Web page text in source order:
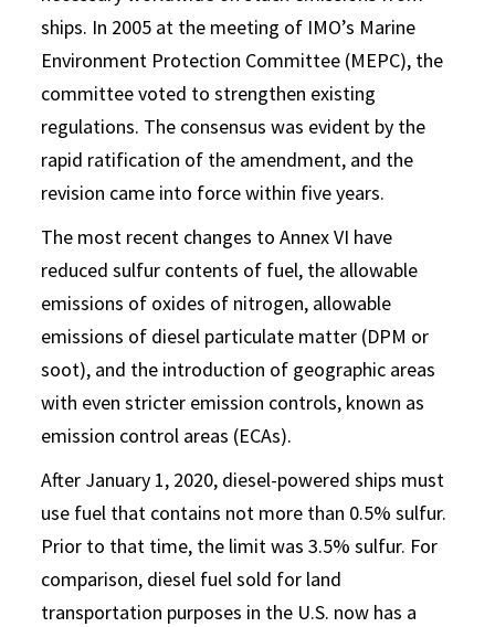
ships. In 2005 at the meeting of IMO’s Marine
Environment Protection Committee (MEPC), the
committee voted to strengthen existing
regulations. The consensus was evident by the
rapid ratification of the amendment, and the
revision came into force within five years.
The most recent changes to Annex VI have
reduced sulfur contents of fuel, the allowable
emissions of oxides of nitrogen, allowable
emissions of diesel particulate matter (DPM or
soot), and the introduction of geographic areas
with even stricter emission controls, known as
emission control areas (ECAs).
After January 1, 2020, diesel-powered ships must
use fuel that contains not more than 0.5% sulfur.
Prior to that time, the limit was 3.5% sulfur. For
comparison, diesel fuel sold for land
transportation purposes in the U.S. now has a